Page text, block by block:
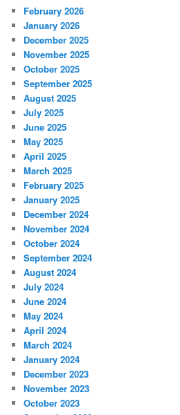
February 2026
January 2026
December 2025
November 2025
October 2025
September 2025
August 2025
July 2025
June 2025
May 2025
April 2025
March 2025
February 2025
January 2025
December 2024
November 2024
October 2024
September 2024
August 2024
July 2024
June 2024
May 2024
April 2024
March 2024
January 2024
December 2023
November 2023
October 2023